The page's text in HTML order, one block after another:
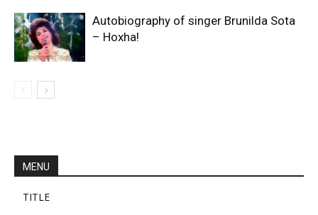
Autobiography of singer Brunilda Sota
– Hoxha!
MENU
TITLE